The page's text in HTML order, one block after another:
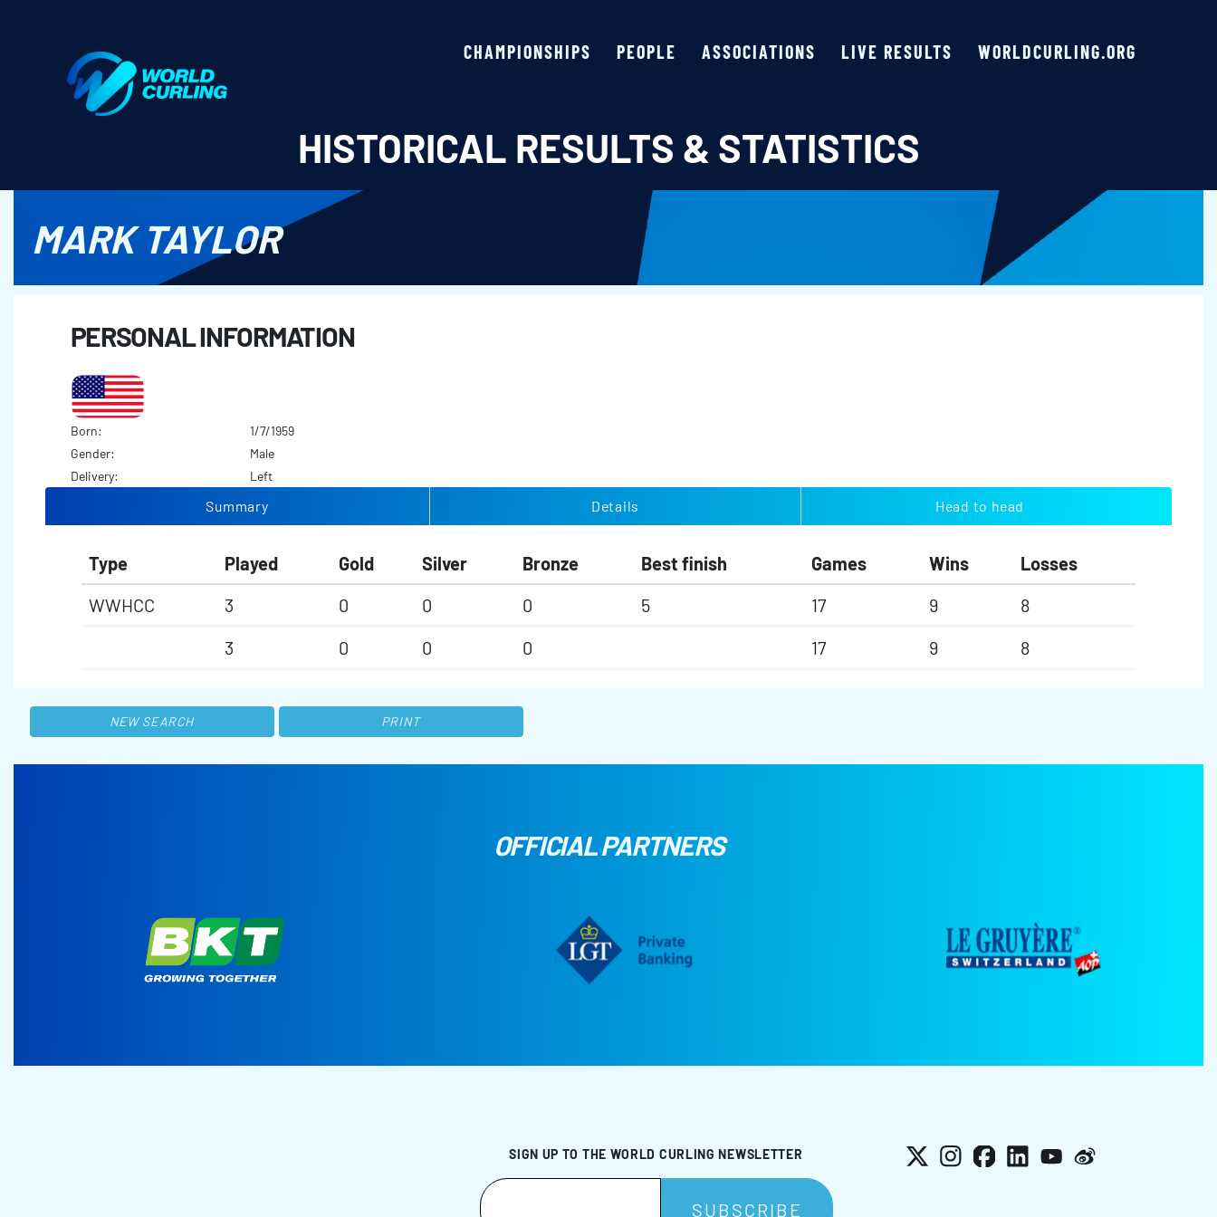
CHAMPIONSHIPS PEOPLE ASSOCIATIONS LIVE RESULTS WORLDCURLING.ORG
HISTORICAL RESULTS & STATISTICS
MARK TAYLOR
PERSONAL INFORMATION
Born:
1/7/1959
Gender:
Male
Delivery:
Left
Summary Details Head to head
Type Played Gold Silver Bronze Best finish Games Wins
Losses
WWHCC
3 0 0 0 5 17 9
8
3
0 0 0 17 9 8
NEW SEARCH PRINT
OFFICIAL PARTNERS
SIGN UP TO THE WORLD CURLING NEWSLETTER X Instagram
Facebook
LinkedInYouTube
Weibo